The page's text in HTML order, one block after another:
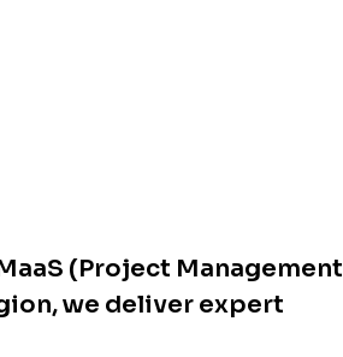
(Project Management
we deliver expert